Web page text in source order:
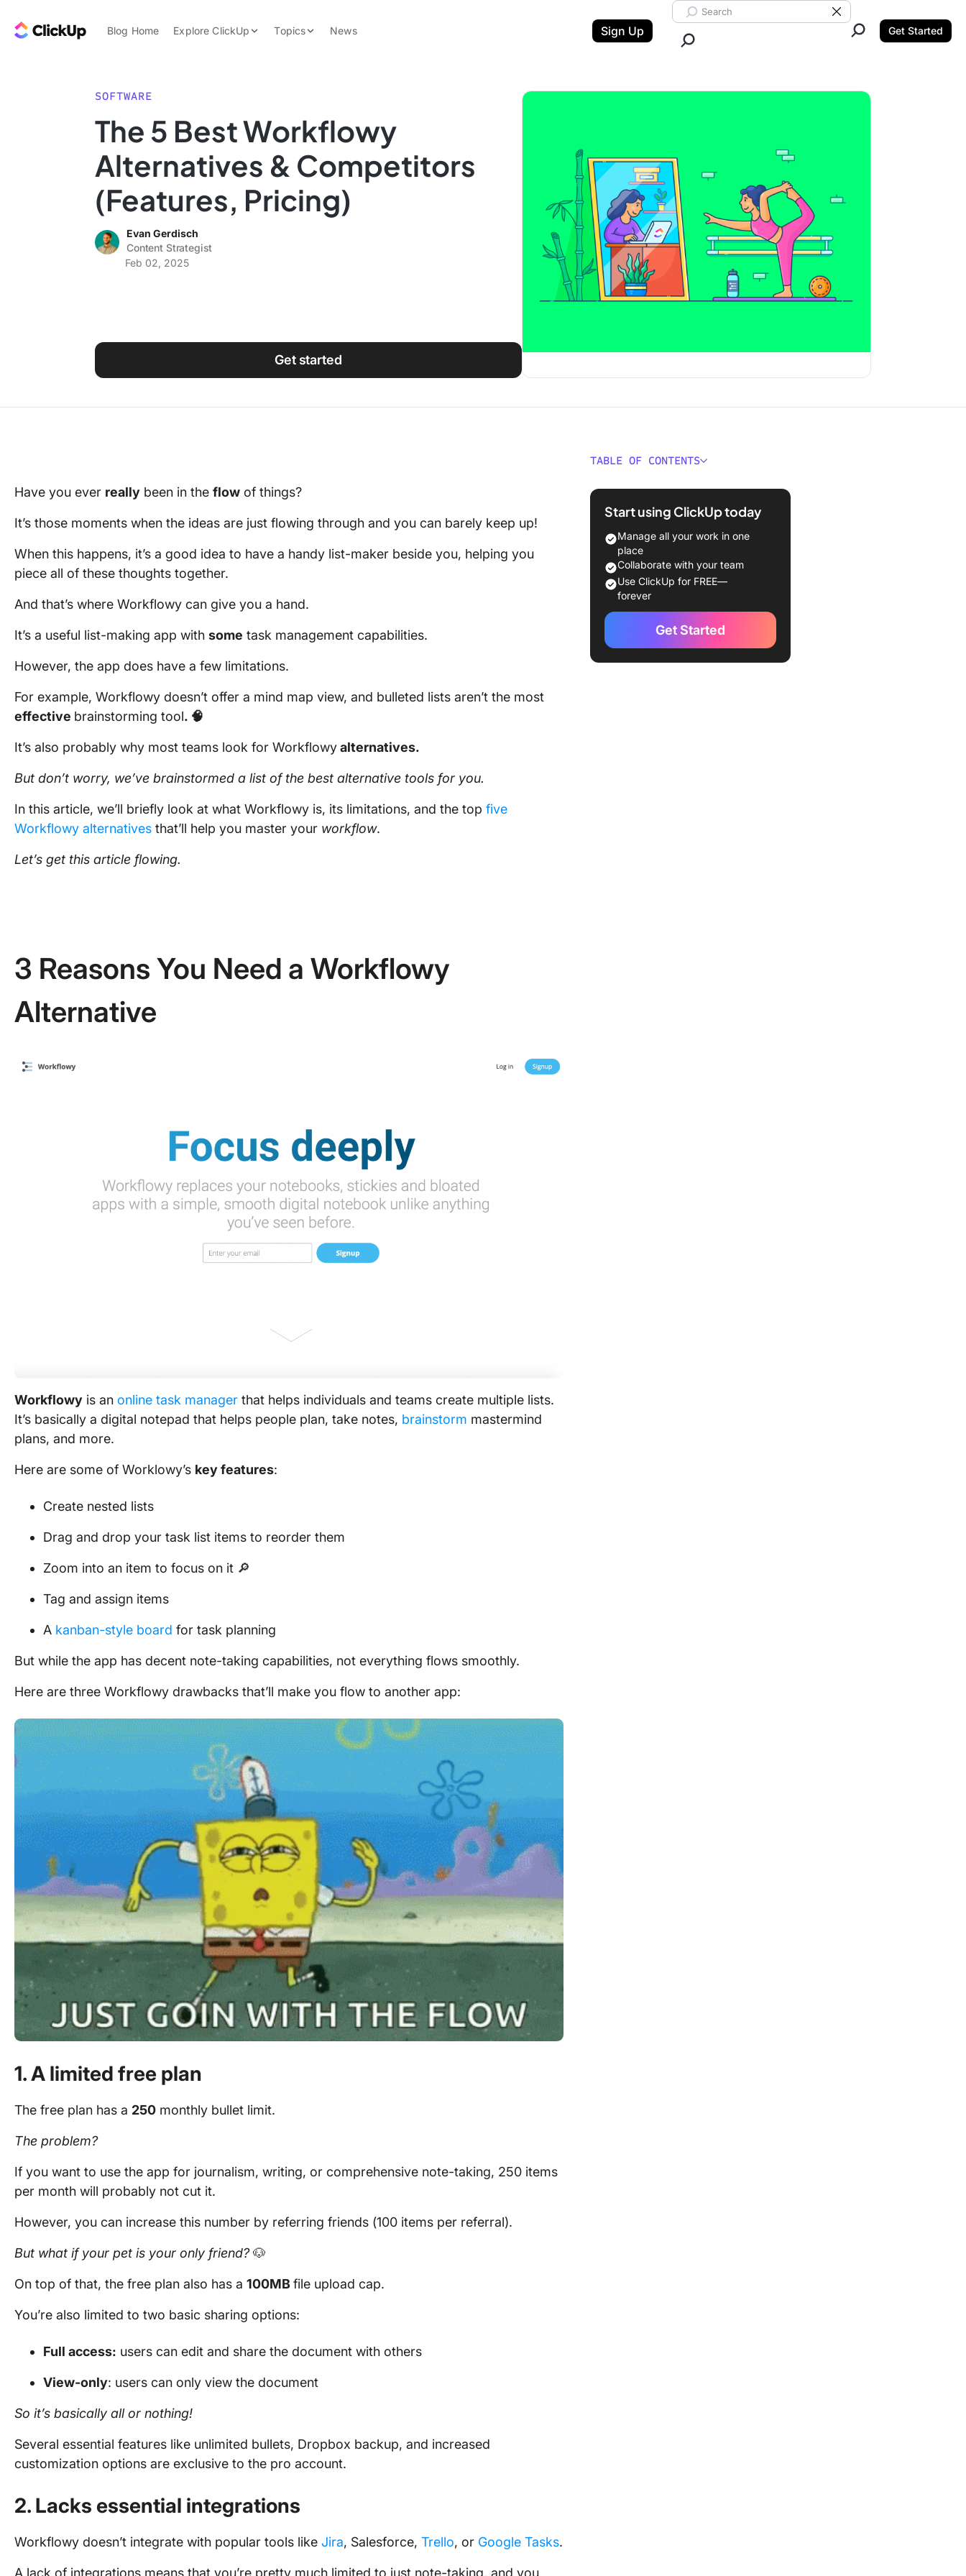
ClickUp Blog
Blog Home Explore ClickUp
Features
Use Cases
Topics
Data Insights
Note Taking
Work Culture
News Sign Up
Search ClickUp
Clear Search
Get Started
SOFTWARE
The 5 Best Workflowy
Alternatives & Competitors
(Features, Pricing)
Evan Gerdisch
Content Strategist
Feb 02, 2025
Get started
Have you ever really been in the flow of things?
It’s those moments when the ideas are just flowing through and you can barely keep up!
When this happens, it’s a good idea to have a handy list-maker beside you, helping you
piece all of these thoughts together.
And that’s where Workflowy can give you a hand.
It’s a useful list-making app with some task management capabilities.
However, the app does have a few limitations.
For example, Workflowy doesn’t offer a mind map view, and bulleted lists aren’t the most
effective brainstorming tool. 🧠
It’s also probably why most teams look for Workflowyalternatives.
But don’t worry, we’ve brainstormed a list of the best alternative tools for you.
In this article, we’ll briefly look at what Workflowy is, its limitations, and the top five
Workflowy alternatives that’ll help you master your workflow.
Let’s get this article flowing.
3 Reasons You Need a Workflowy
Alternative
Workflowy is an online task manager that helps individuals and teams create multiple lists.
It’s basically a digital notepad that helps people plan, take notes, brainstorm mastermind
plans, and more.
Here are some of Worklowy’s key features:
Create nested lists
Drag and drop your task list items to reorder them
Zoom into an item to focus on it 🔎
Tag and assign items
A kanban-style board for task planning
But while the app has decent note-taking capabilities, not everything flows smoothly.
Here are three Workflowy drawbacks that’ll make you flow to another app:
1. A limited free plan
The free plan has a 250 monthly bullet limit.
The problem?
If you want to use the app for journalism, writing, or comprehensive note-taking, 250 items
per month will probably not cut it.
However, you can increase this number by referring friends (100 items per referral).
But what if your pet is your only friend?🐶
On top of that, the free plan also has a 100MBfile upload cap.
You’re also limited to two basic sharing options:
Full access: users can edit and share the document with others
View-only: users can only view the document
So it’s basically all or nothing!
Several essential features like unlimited bullets, Dropbox backup, and increased
customization options are exclusive to the pro account.
2. Lacks essential integrations
Workflowy doesn’t integrate with popular tools like Jira, Salesforce, Trello, or Google Tasks.
A lack of integrations means that you’re pretty much limited to just note-taking, and you
TABLE OF CONTENTS
3 Reasons You Need a Workflowy
Top 5 Workflowy Alternatives
Don’t Lose Your Flow with
Workflowy 🙅
Start using ClickUp today
Manage all your work in one
place
Collaborate with your team
Use ClickUp for FREE—
forever
Get Started